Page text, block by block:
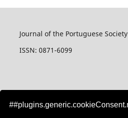
Journal of the Portuguese
ISSN: 0871-6099